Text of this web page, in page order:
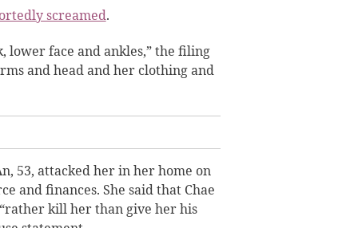
screamed.
lower face and ankles,” the filing
and head and her clothing and
53, attacked her in her home on
and finances. She said that Chae
kill her than give her his